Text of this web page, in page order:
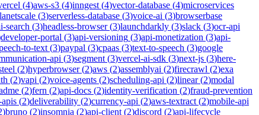
(4)aws-s3 (4)inngest (4)vector-database (4)microservices
(3)serverless-database (3)voice-ai (3)browserbase
search (3)headless-browser(3)launchdarkly (3)slack (3)ocr-api
developer-portal (3)api-versioning (3)api-monetization (3)api-
to-text (3)paypal (3)cpaas (3)text-to-speech (3)google
api (3)segment (3)vercel-ai-sdk (3)next-js (3)here-
(2)hyperbrowser(2)aws (2)assemblyai (2)firecrawl (2)exa
(2)vapi (2)voice-agents (2)scheduling-api (2)linear(2)modal
(2)fern (2)api-docs (2)identity-verification (2)fraud-prevention
(2)deliverability (2)currency-api (2)aws-textract (2)mobile-api
)bruno (2)insomnia (2)api-client (2)discord (2)api-lifecycle